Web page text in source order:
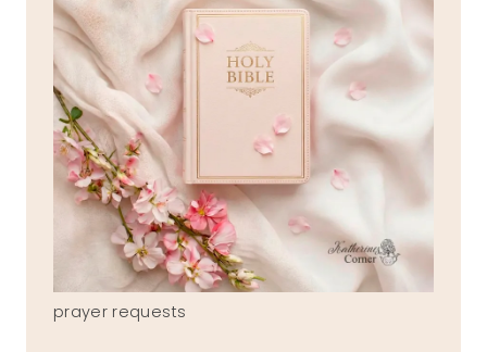
prayer requests